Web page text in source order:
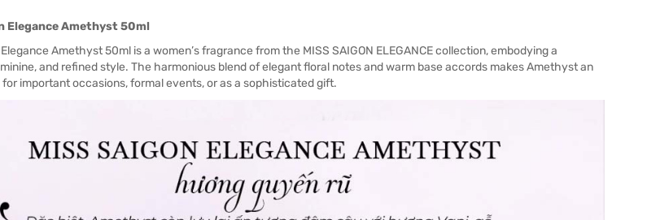
Elegance Amethyst 50ml
Amethyst 50ml is a women’s fragrance from the MISS SAIGON ELEGANCE collection, embodying a
and refined style. The harmonious blend of elegant floral notes and warm base accords makes Amethyst an
important occasions, formal events, or as a sophisticated gift.